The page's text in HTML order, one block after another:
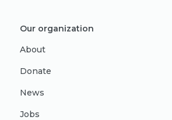
Our organization
About
Donate
News
Jobs